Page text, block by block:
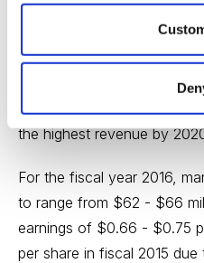
$18.4 billion in 2013. The
products is expected to
up from $53.32 billion in
Geographically, Asia
region and very opportune
the highest revenue by
For the fiscal year 2016,
to range from $62 - $66
earnings of $0.66 - $0.75
per share in fiscal 2015